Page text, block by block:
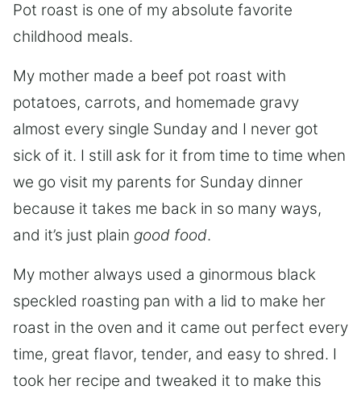
Pot roast is one of my absolute favorite
childhood meals.
My mother made a beef pot roast with
potatoes, carrots, and homemade gravy
almost every single Sunday and I never got
sick of it. I still ask for it from time to time when
we go visit my parents for Sunday dinner
because it takes me back in so many ways,
and it’s just plain good food.
My mother always used a ginormous black
speckled roasting pan with a lid to make her
roast in the oven and it came out perfect every
time, great flavor, tender, and easy to shred. I
took her recipe and tweaked it to make this